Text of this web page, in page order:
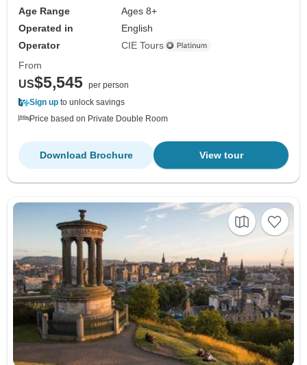
Age Range
Ages 8+
Operated in
English
Operator
CIE Tours
From
US$5,545 per person
Sign up to unlock savings
Price based on Private Double Room
View tour
Download Brochure